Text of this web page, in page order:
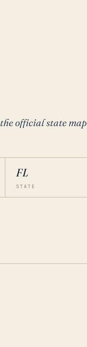
official state map
FL
STATE